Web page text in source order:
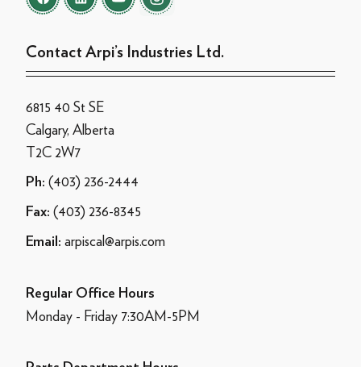
Contact Arpi’s Industries Ltd.
6815 40 St SE
Calgary, Alberta
T2C 2W7
Ph: (403) 236-2444
Fax: (403) 236-8345
Email: arpiscal@arpis.com
Regular Office Hours
Monday - Friday 7:30AM-5PM